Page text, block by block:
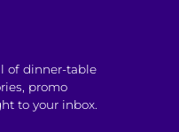
of dinner-table
promo
to your inbox.